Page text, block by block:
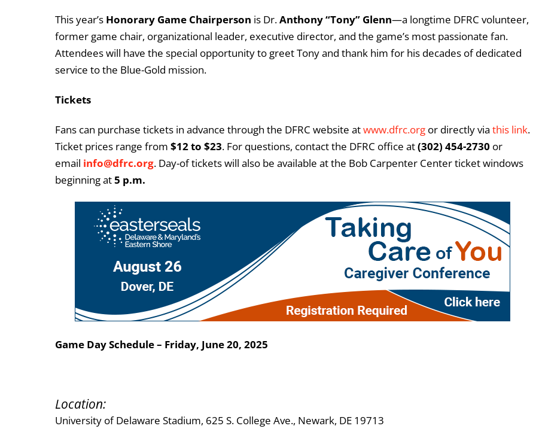
This year’s Honorary Game Chairperson is Dr.Anthony “Tony” Glenn—a longtime DFRC volunteer,
former game chair, organizational leader, executive director, and the game’s most passionate fan.
Attendees will have the special opportunity to greet Tony and thank him for his decades of dedicated
service to the Blue-Gold mission.
Tickets
Fans can purchase tickets in advance through the DFRC website atwww.dfrc.org or directly via this link.
Ticket prices range from $12 to $23. For questions, contact the DFRC office at(302) 454-2730 or
email info@dfrc.org. Day-of tickets will also be available at the Bob Carpenter Center ticket windows
beginning at5 p.m.
Game Day Schedule – Friday, June 20, 2025
Location:
University of Delaware Stadium, 625 S. College Ave., Newark, DE 19713